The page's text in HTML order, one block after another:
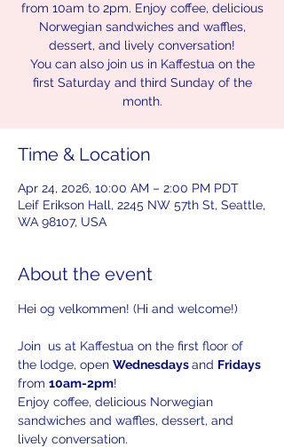
from 10am to 2pm. Enjoy coffee, delicious
Norwegian sandwiches and waffles,
dessert, and lively conversation!
You can also join us in Kaffestua on the
first Saturday and third Sunday of the
month.
Time & Location
Apr 24, 2026, 10:00 AM – 2:00 PM PDT
Leif Erikson Hall, 2245 NW 57th St, Seattle,
WA 98107, USA
About the event
Hei og velkommen! (Hi and welcome!)
Join  us at Kaffestua on the first floor of
the lodge, open Wednesdays and Fridays
from 10am-2pm!
Enjoy coffee, delicious Norwegian
sandwiches and waffles, dessert, and
lively conversation.